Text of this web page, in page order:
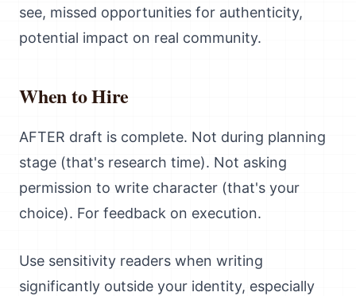
see, missed opportunities for authenticity,
potential impact on real community.
When to Hire
AFTER draft is complete. Not during planning
stage (that's research time). Not asking
permission to write character (that's your
choice). For feedback on execution.
Use sensitivity readers when writing
significantly outside your identity, especially